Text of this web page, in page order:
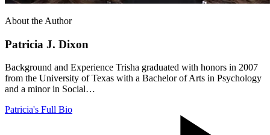
About the Author
Patricia J. Dixon
Background and Experience Trisha graduated with honors in 2007
from the University of Texas with a Bachelor of Arts in Psychology
and a minor in Social…
Patricia's Full Bio